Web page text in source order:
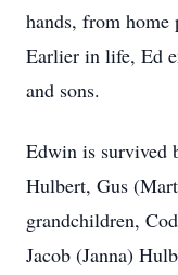
hands, from home
Earlier in life, Ed
and sons.
Edwin is survived
Hulbert, Gus
grandchildren,
Jacob (Janna)